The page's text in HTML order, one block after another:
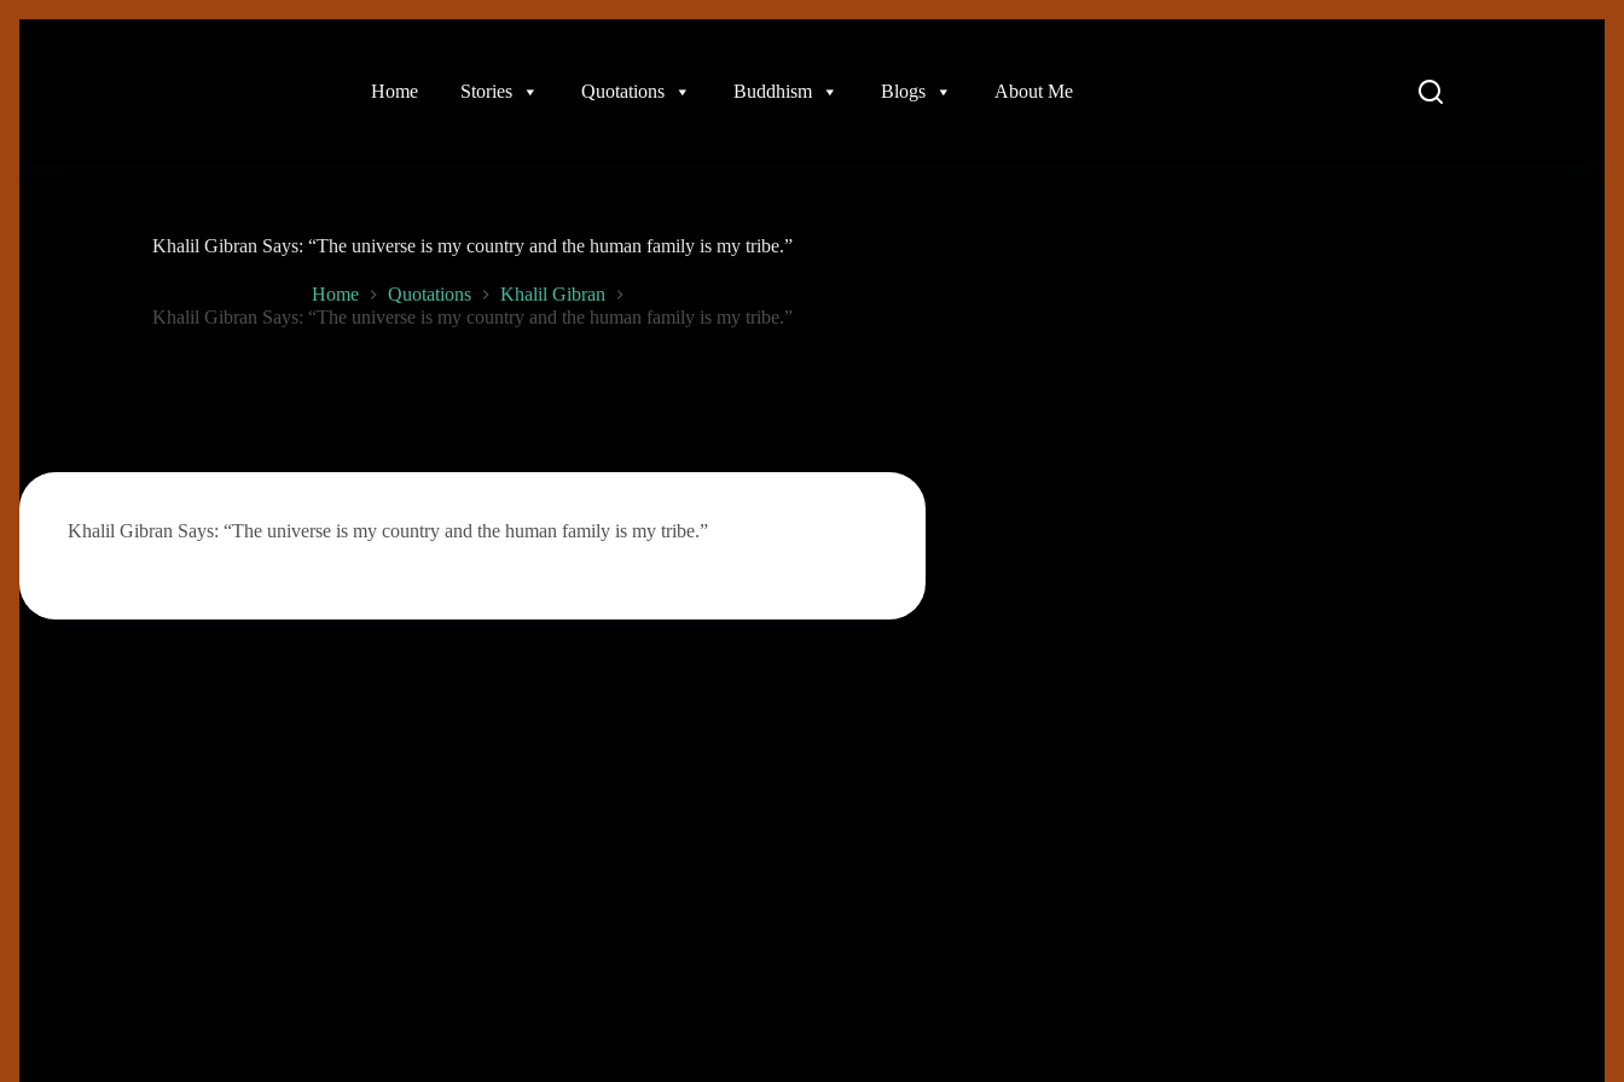
Home
Stories Quotations Buddhism Blogs About Me
Khalil Gibran Says: “The universe is my country and the human family is my tribe.”
Home Quotations
Khalil Gibran
Khalil Gibran Says: “The universe is my country and the human family is my tribe.”
Khalil Gibran Says: “The universe is my country and the human family is my tribe.”